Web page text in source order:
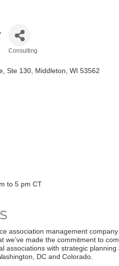
Consulting
Ste 130 Middleton WI 53562
to 5 pm CT
association management
we’ve made the commitment to
associations with strategic
DC and Colorado.